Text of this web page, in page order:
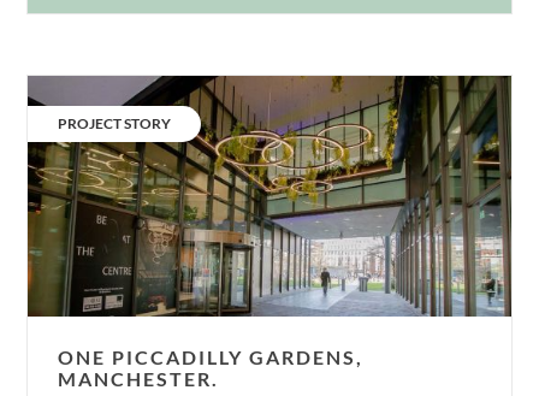
Piccadilly
Gardens,
Manchester.
CATEGORY:
PROJECT STORY
ONE PICCADILLY GARDENS,
MANCHESTER.